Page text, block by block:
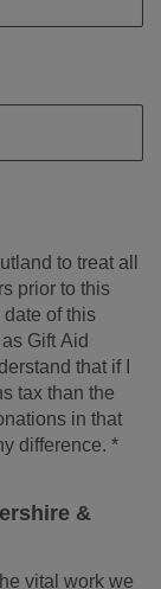
to treat all
prior to this
of this
Gift Aid
that if I
tax than the
in that
tax year it is my responsibility to pay any difference. *
&
vital work we